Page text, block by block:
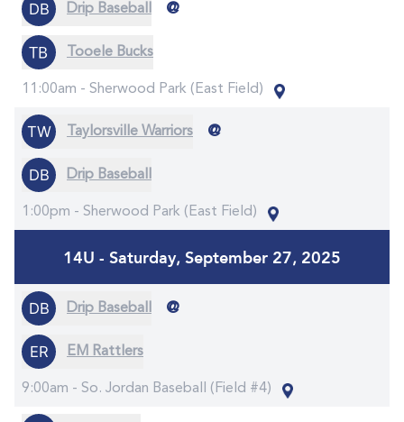
Drip Baseball @
Tooele Bucks
11:00am - Sherwood Park (East Field)
Taylorsville Warriors @
Drip Baseball
1:00pm - Sherwood Park (East Field)
14U - Saturday, September 27, 2025
Drip Baseball @
EM Rattlers
9:00am - So. Jordan Baseball (Field #4)